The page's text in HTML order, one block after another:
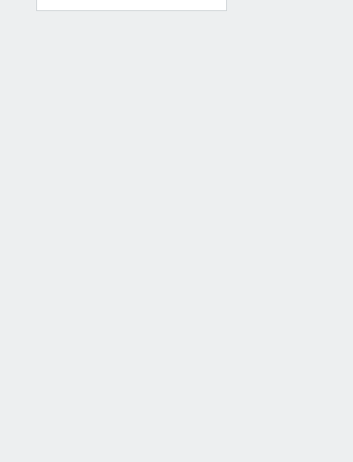
State of Michigan Job Openings | .